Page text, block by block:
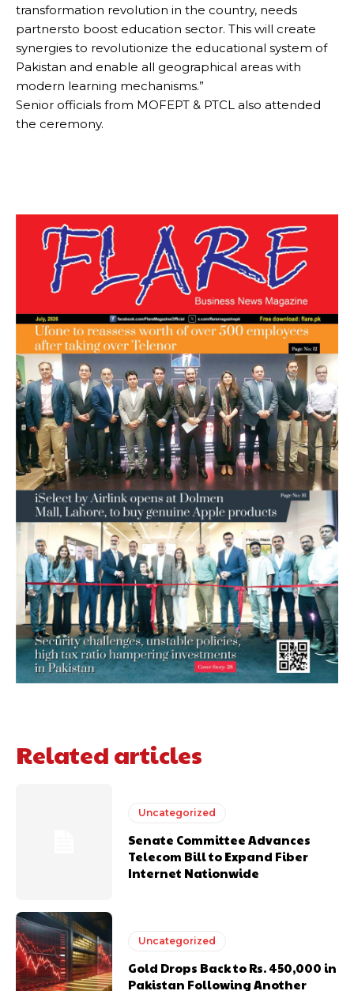
transformation revolution in the country, needs
partnersto boost education sector. This will create
synergies to revolutionize the educational system of
Pakistan and enable all geographical areas with
modern learning mechanisms.”
Senior officials from MOFEPT & PTCL also attended
the ceremony.
Related articles
Uncategorized
Senate Committee Advances
Telecom Bill to Expand Fiber
Internet Nationwide
Uncategorized
Gold Drops Back to Rs. 450,000 in
Pakistan Following Another